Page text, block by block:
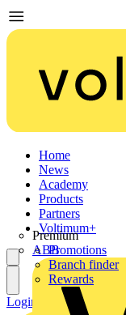
Home
News
Academy
Products
Partners
Premium
ABB
Voltimum+
Promotions
Branch finder
Rewards
Login Register